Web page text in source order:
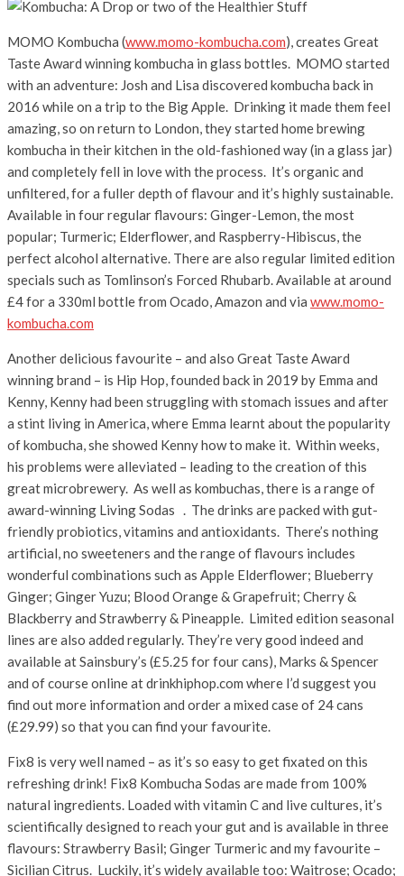
MOMO Kombucha (www.momo-kombucha.com), creates Great
Taste Award winning kombucha in glass bottles. MOMO started
with an adventure: Josh and Lisa discovered kombucha back in
2016 while on a trip to the Big Apple. Drinking it made them feel
amazing, so on return to London, they started home brewing
kombucha in their kitchen in the old-fashioned way (in a glass jar)
and completely fell in love with the process. It’s organic and
unfiltered, for a fuller depth of flavour and it’s highly sustainable.
Available in four regular flavours: Ginger-Lemon, the most
popular; Turmeric; Elderflower, and Raspberry-Hibiscus, the
perfect alcohol alternative. There are also regular limited edition
specials such as Tomlinson’s Forced Rhubarb. Available at around
£4 for a 330ml bottle from Ocado, Amazon and via www.momo-
kombucha.com
Another delicious favourite – and also Great Taste Award
winning brand – is Hip Hop, founded back in 2019 by Emma and
Kenny, Kenny had been struggling with stomach issues and after
a stint living in America, where Emma learnt about the popularity
of kombucha, she showed Kenny how to make it. Within weeks,
his problems were alleviated – leading to the creation of this
great microbrewery. As well as kombuchas, there is a range of
award-winning Living Sodas . The drinks are packed with gut-
friendly probiotics, vitamins and antioxidants. There’s nothing
artificial, no sweeteners and the range of flavours includes
wonderful combinations such as Apple Elderflower; Blueberry
Ginger; Ginger Yuzu; Blood Orange & Grapefruit; Cherry &
Blackberry and Strawberry & Pineapple. Limited edition seasonal
lines are also added regularly. They’re very good indeed and
available at Sainsbury’s (£5.25 for four cans), Marks & Spencer
and of course online at drinkhiphop.com where I’d suggest you
find out more information and order a mixed case of 24 cans
(£29.99) so that you can find your favourite.
Fix8 is very well named – as it’s so easy to get fixated on this
refreshing drink! Fix8 Kombucha Sodas are made from 100%
natural ingredients. Loaded with vitamin C and live cultures, it’s
scientifically designed to reach your gut and is available in three
flavours: Strawberry Basil; Ginger Turmeric and my favourite –
Sicilian Citrus. Luckily, it’s widely available too: Waitrose; Ocado;